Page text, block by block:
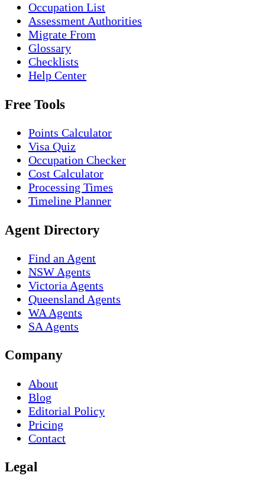
Occupation List
Assessment Authorities
Migrate From
Glossary
Checklists
Help Center
Free Tools
Points Calculator
Visa Quiz
Occupation Checker
Cost Calculator
Processing Times
Timeline Planner
Agent Directory
Find an Agent
NSW Agents
Victoria Agents
Queensland Agents
WA Agents
SA Agents
Company
About
Blog
Editorial Policy
Pricing
Contact
Legal